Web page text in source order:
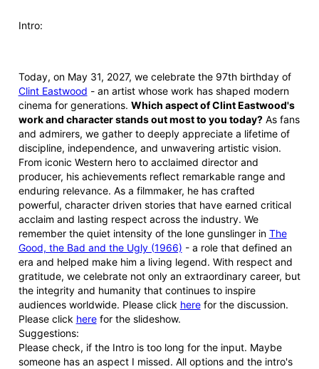
Intro:
Today, on May 31, 2027, we celebrate the 97th birthday of
Clint Eastwood - an artist whose work has shaped modern
cinema for generations. Which aspect of Clint Eastwood's
work and character stands out most to you today?As fans
and admirers, we gather to deeply appreciate a lifetime of
discipline, independence, and unwavering artistic vision.
From iconic Western hero to acclaimed director and
producer, his achievements reflect remarkable range and
enduring relevance. As a filmmaker, he has crafted
powerful, character driven stories that have earned critical
acclaim and lasting respect across the industry. We
remember the quiet intensity of the lone gunslinger in The
Good, the Bad and the Ugly (1966) - a role that defined an
era and helped make him a living legend. With respect and
gratitude, we celebrate not only an extraordinary career, but
the integrity and humanity that continues to inspire
audiences worldwide. Please click herefor the discussion.
Please click herefor the slideshow.
Suggestions:
Please check, if the Intro is too long for the input. Maybe
someone has an aspect I missed. All options and the intro's